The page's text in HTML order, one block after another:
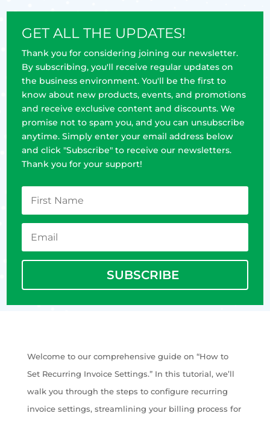
GET ALL THE UPDATES!
Thank you for considering joining our newsletter.
By subscribing, you'll receive regular updates on
the business environment. You'll be the first to
know about new products, events, and promotions
and receive exclusive content and discounts. We
promise not to spam you, and you can unsubscribe
anytime. Simply enter your email address below
and click "Subscribe" to receive our newsletters.
Thank you for your support!
SUBSCRIBE
Welcome to our comprehensive guide on “How to
Set Recurring Invoice Settings.” In this tutorial, we’ll
walk you through the steps to configure recurring
invoice settings, streamlining your billing process for